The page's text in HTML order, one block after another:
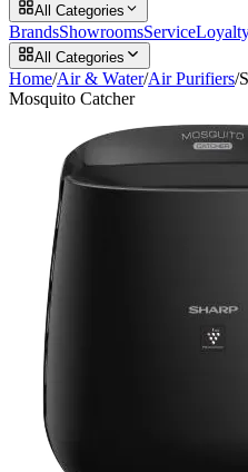
All Categories
BrandsShowroomsService
All Categories
Home/Air & Water/Air Purifiers/
Mosquito Catcher